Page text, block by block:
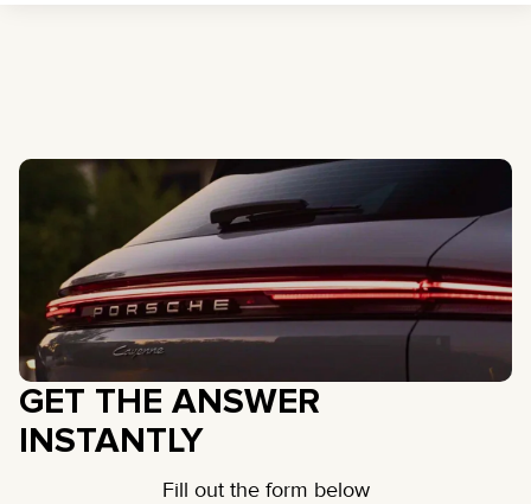
GET THE ANSWER
INSTANTLY
Fill out the form below